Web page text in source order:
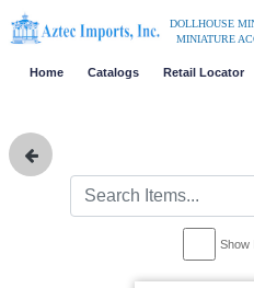
DOLLHOUSE
MINIATURE
Home Catalogs Retail Locator
Show